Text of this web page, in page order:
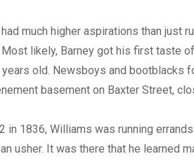
much higher aspirations than just
likely, Barney got his first taste
old. Newsboys and bootblacks
basement on Baxter Street,
in 1836, Williams was running
usher. It was there that he learned